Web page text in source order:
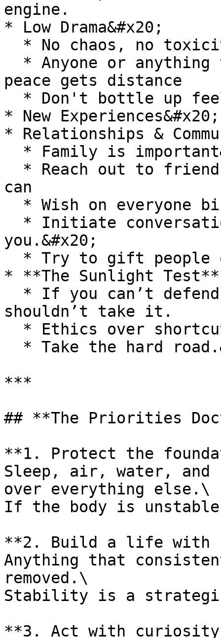
engine.
* Low Drama&#x20;
peace gets distance
* New Experiences&#x20;
* Relationships &
can
you.&#x20;
* **The Sunlight Test**
shouldn’t take it.
***
## **The Priorities
**1. Protect the
Sleep, air, water, and
over everything else.\
If the body is
**2. Build a life with
Anything that
removed.\
Stability is a
**3. Act with